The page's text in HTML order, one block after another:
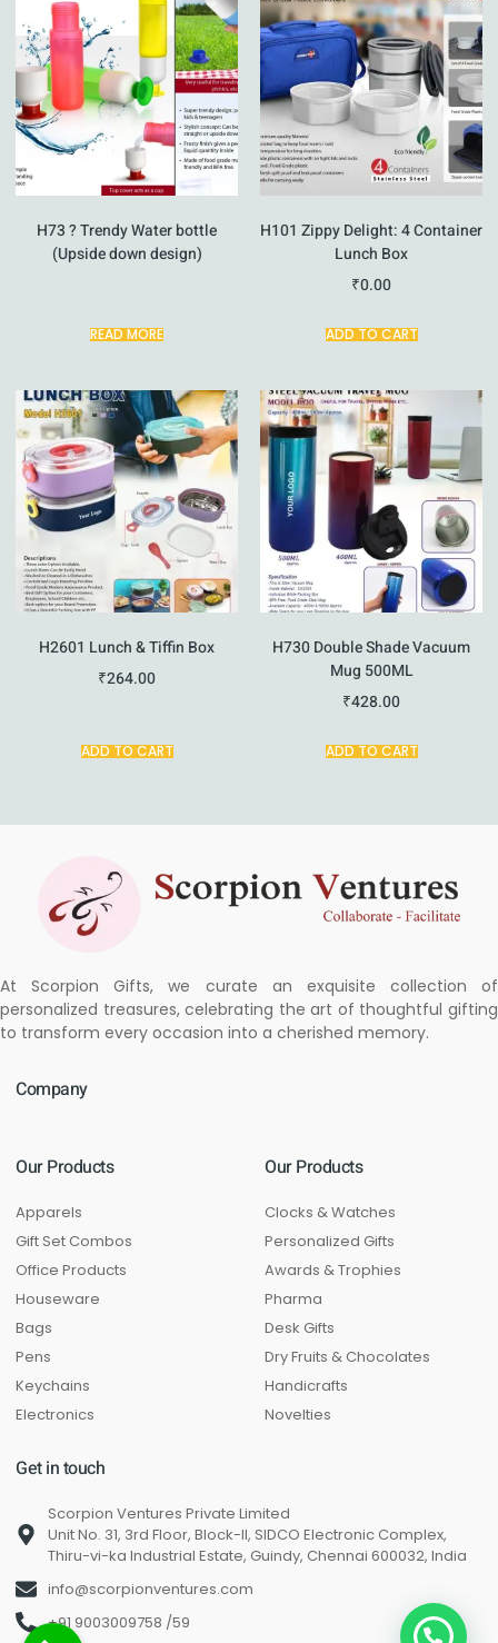
H73 ? Trendy Water bottle
(Upside down design)
READ MORE
H101 Zippy Delight: 4 Container
Lunch Box
₹0.00
ADD TO CART
H2601 Lunch & Tiffin Box
₹264.00
ADD TO CART
H730 Double Shade Vacuum
Mug 500ML
₹428.00
ADD TO CART
At Scorpion Gifts, we curate an exquisite collection of
personalized treasures, celebrating the art of thoughtful gifting
to transform every occasion into a cherished memory.
Company
Our Products
Apparels
Gift Set Combos
Office Products
Houseware
Bags
Pens
Keychains
Electronics
Our Products
Clocks & Watches
Personalized Gifts
Awards & Trophies
Pharma
Desk Gifts
Dry Fruits & Chocolates
Handicrafts
Novelties
Get in touch
Scorpion Ventures Private Limited
Unit No. 31, 3rd Floor, Block-II, SIDCO Electronic Complex,
Thiru-vi-ka Industrial Estate, Guindy, Chennai 600032, India
info@scorpionventures.com
+91 9003009758 /59